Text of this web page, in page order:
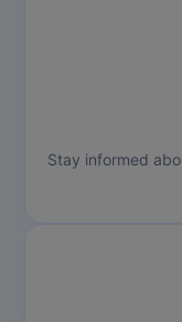
Stay informed